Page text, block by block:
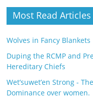
Most Read Articles
Wolves in Fancy Blankets
Duping the RCMP and
Hereditary Chiefs
Wet’suwet’en Strong -
Dominance over women.